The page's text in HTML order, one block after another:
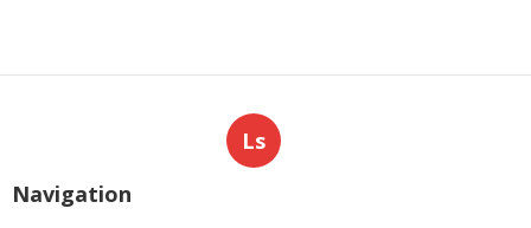
Ls
Navigation